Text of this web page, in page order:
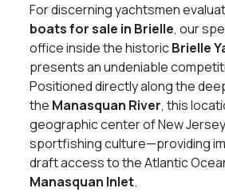
For discerning yachtsmen
boats for sale in Brielle, our
office inside the historicBrielle
presents an undeniable
Positioned directly along the
the Manasquan River, this
geographic center of New
sportfishing culture—providing
draft access to the Atlantic
Manasquan Inlet.